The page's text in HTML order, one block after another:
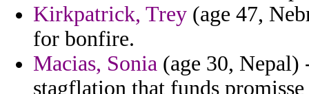
Kirkpatrick, Trey (age 47,
for bonfire.
Macias, Sonia (age 30, Nepal)
stagflation that funds